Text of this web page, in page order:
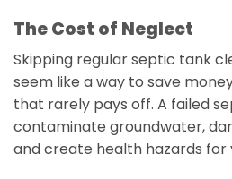
The Cost of Neglect
Skipping regular septic tank
seem like a way to save
that rarely pays off. A failed
contaminate groundwater,
and create health hazards for